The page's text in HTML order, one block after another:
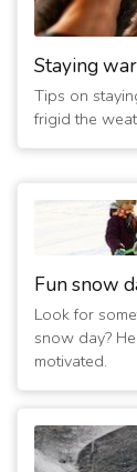
Staying
Tips on
frigid the
Fun snow
Look for
snow day?
motivated.